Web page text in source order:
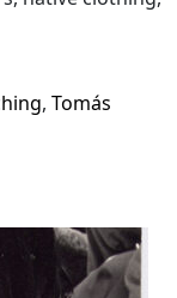
, Tomás